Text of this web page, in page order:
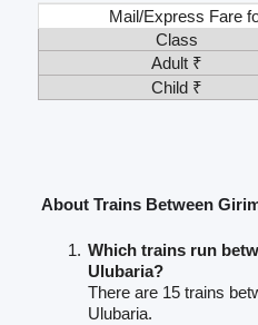
Mail/Express Fare
Class
Adult ₹
Child ₹
About Trains Between
Which trains run
Ulubaria?
There are 15 trains
Ulubaria.